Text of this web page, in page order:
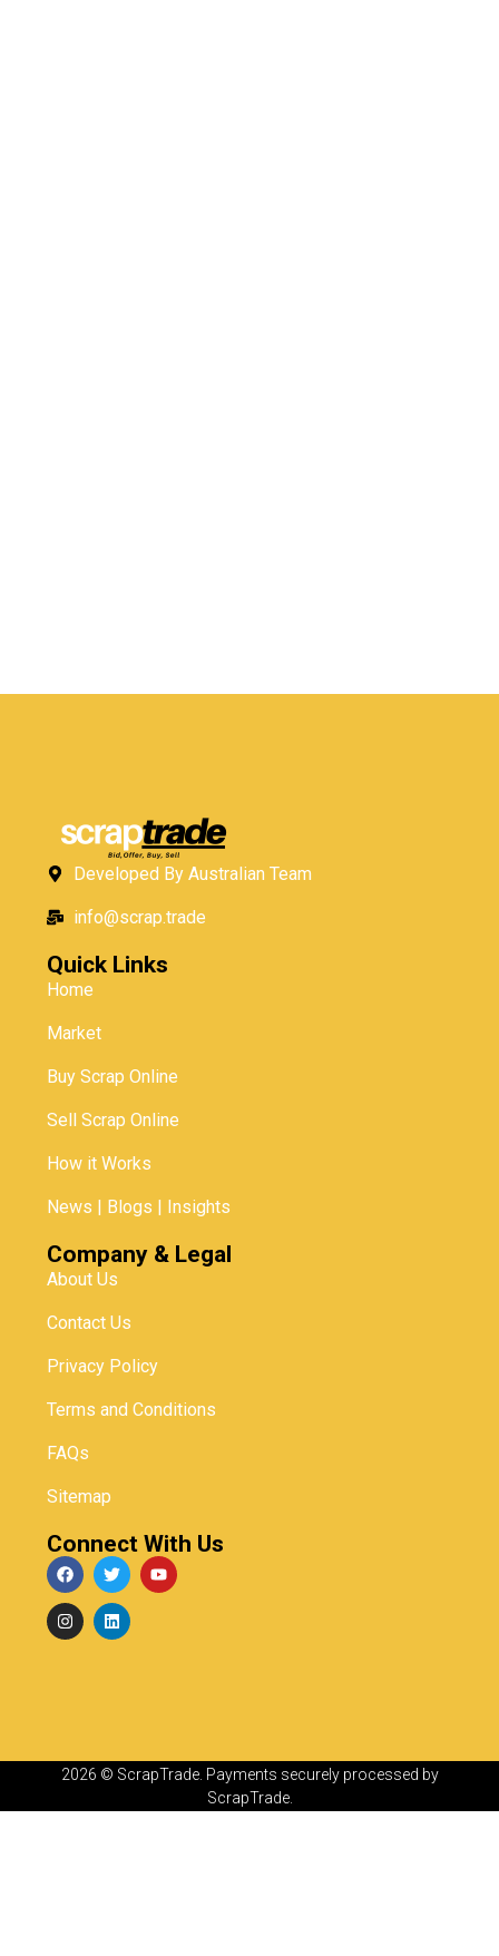
Developed By Australian Team
info@scrap.trade
Quick Links
Home
Market
Buy Scrap Online
Sell Scrap Online
How it Works
News | Blogs | Insights
Company & Legal
About Us
Contact Us
Privacy Policy
Terms and Conditions
FAQs
Sitemap
Connect With Us
2026 © ScrapTrade. Payments securely processed by
ScrapTrade.